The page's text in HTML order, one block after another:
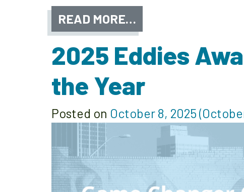
READ MORE…
2025 Eddies
the Year
Posted on October 8, 2025